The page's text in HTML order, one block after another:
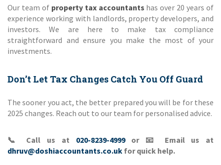
Our team of property tax accountants has over 20 years of
experience working with landlords, property developers, and
investors. We are here to make tax compliance
straightforward and ensure you make the most of your
investments.
Don’t Let Tax Changes Catch You Off Guard
The sooner you act, the better prepared you will be for these
2025 changes. Reach out to our team for personalised advice.
📞 Call us at 020-8239-4999or 📧
Email us at
dhruv@doshiaccountants.co.uk for quick help.